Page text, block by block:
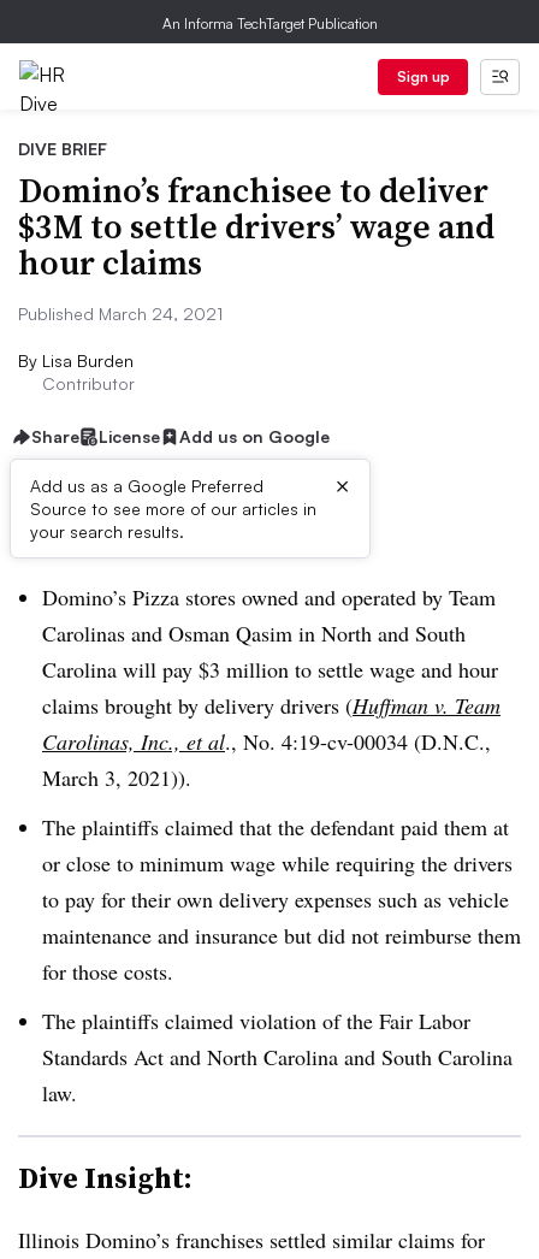
An Informa TechTarget Publication
Sign up
DIVE BRIEF
Domino’s franchisee to deliver
$3M to settle drivers’ wage and
hour claims
Published March 24, 2021
By Lisa Burden
Contributor
Share License Add us on Google
Add us as a Google Preferred
Source to see more of our articles in
your search results.
×
Dive Brief:
Domino’s Pizza stores owned and operated by Team
Carolinas and Osman Qasim in North and South
Carolina will pay $3 million to settle wage and hour
claims brought by delivery drivers (Huffman v. Team
Carolinas, Inc., et al., No. 4:19-cv-00034 (D.N.C.,
March 3, 2021)).
The plaintiffs claimed that the defendant paid them at
or close to minimum wage while requiring the drivers
to pay for their own delivery expenses such as vehicle
maintenance and insurance but did not reimburse them
for those costs.
The plaintiffs claimed violation of the Fair Labor
Standards Act and North Carolina and South Carolina
law.
Dive Insight:
Illinois Domino’s franchises settled similar claims for